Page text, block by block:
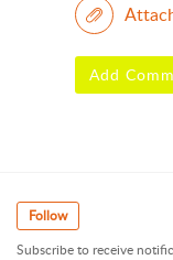
Add
Follow
Subscribe to receive